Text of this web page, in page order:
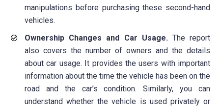
manipulations before purchasing these second-hand
vehicles.
Ownership Changes and Car Usage. The report
also covers the number of owners and the details
about car usage. It provides the users with important
information about the time the vehicle has been on the
road and the car’s condition. Similarly, you can
understand whether the vehicle is used privately or